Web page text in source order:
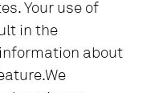
Your use of
in the
about